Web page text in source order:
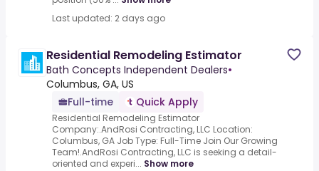
Last updated: 2 days ago
Residential Remodeling Estimator
Bath Concepts Independent Dealers•
Columbus, GA, US
Full-time
Quick Apply
Residential Remodeling Estimator
Company:.AndRosi Contracting, LLC Location:
Columbus, GA Job Type: Full-Time Join Our Growing
Team!.AndRosi Contracting, LLC is seeking a detail-
oriented and experi... Show more